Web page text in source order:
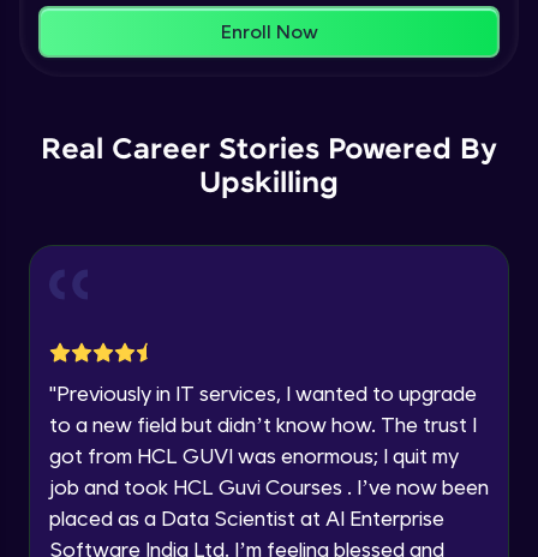
Speaking Language
within the next24 hours.
Enroll Now
Real Career Stories Powered By
Upskilling
"Previously in IT services, I wanted to upgrade
to a new field but didn’t know how. The trust I
got from HCL GUVI was enormous; I quit my
job and took HCL Guvi Courses . I’ve now been
placed as a Data Scientist at AI Enterprise
Software India Ltd. I’m feeling blessed and
Membership & Nested Lists
List Comprehensions
Advanced Module
Tuples Creating and Modifications
Sets
Expert Module